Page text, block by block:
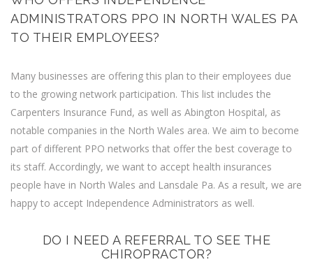
ADMINISTRATORS PPO IN NORTH WALES PA
TO THEIR EMPLOYEES?
Many businesses are offering this plan to their employees due
to the growing network participation. This list includes the
Carpenters Insurance Fund, as well as Abington Hospital, as
notable companies in the North Wales area. We aim to become
part of different PPO networks that offer the best coverage to
its staff. Accordingly, we want to accept health insurances
people have in North Wales and Lansdale Pa. As a result, we are
happy to accept Independence Administrators as well.
DO I NEED A REFERRAL TO SEE THE
CHIROPRACTOR?